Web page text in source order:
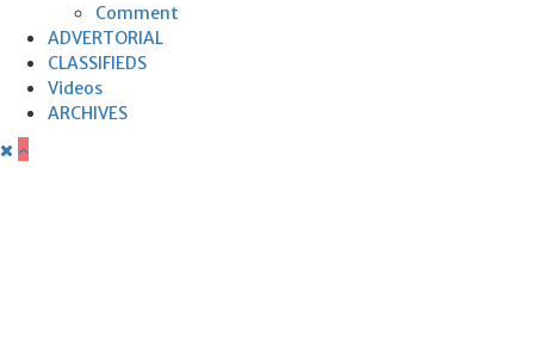
Comment
ADVERTORIAL
CLASSIFIEDS
Videos
ARCHIVES